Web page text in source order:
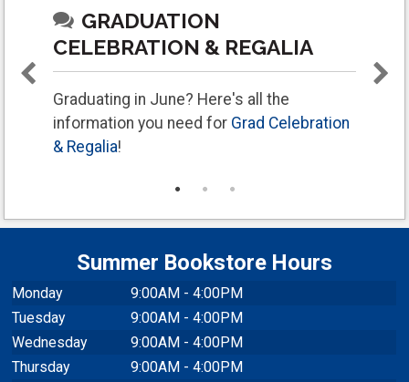
GRADUATION
CELEBRATION & REGALIA
Graduating in June? Here's all the
information you need for Grad Celebration
& Regalia!
Summer Bookstore Hours
Monday
9:00AM - 4:00PM
Tuesday
9:00AM - 4:00PM
Wednesday
9:00AM - 4:00PM
Thursday
9:00AM - 4:00PM